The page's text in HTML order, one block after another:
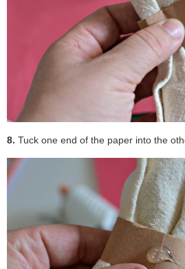
8. Tuck one end of the paper into the